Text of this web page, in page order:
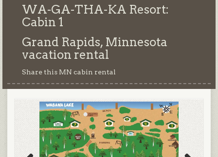
WA-GA-THA-KA Resort:
Cabin 1
Grand Rapids, Minnesota
vacation rental
Share this MN cabin rental